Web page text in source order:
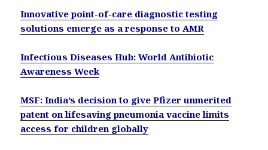
Innovative point-of-care diagnostic testing
solutions emerge as a response to AMR
Infectious Diseases Hub: World Antibiotic
Awareness Week
MSF: India’s decision to give Pfizer unmerited
patent on lifesaving pneumonia vaccine limits
access for children globally